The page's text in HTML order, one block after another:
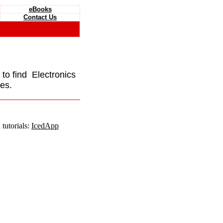
eBooks
Contact Us
to find Electronics
IcedApp